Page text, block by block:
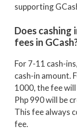
supporting
Does
fees in
For 7-11 cash-
cash-in amount.
1000, the fee
Php 990 will be
This fee always
fee.